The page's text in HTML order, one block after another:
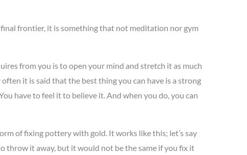
frontier, it is something that not meditation nor gym
from you is to open your mind and stretch it as much
it is said that the best thing you can have is a strong
have to feel it to believe it. And when you do, you can
of fixing pottery with gold. It works like this; let’s say
throw it away, but it would not be the same if you fix it